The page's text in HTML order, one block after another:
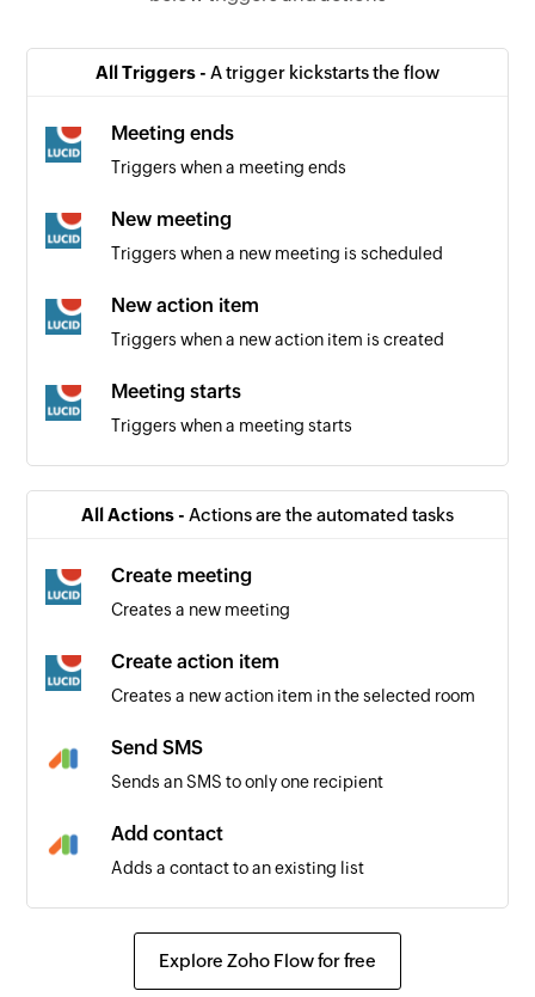
All Triggers - A trigger kickstarts the flow
Meeting ends
Triggers when a meeting ends
New meeting
Triggers when a new meeting is scheduled
New action item
Triggers when a new action item is created
Meeting starts
Triggers when a meeting starts
All Actions - Actions are the automated tasks
Create meeting
Creates a new meeting
Create action item
Creates a new action item in the selected room
Send SMS
Sends an SMS to only one recipient
Add contact
Adds a contact to an existing list
Explore Zoho Flow for free